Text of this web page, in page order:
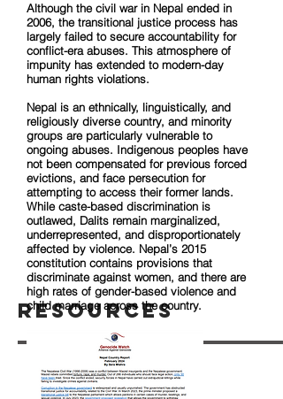
Resources
Although the civil war in Nepal ended in
2006, the transitional justice process has
largely failed to secure accountability for
conflict-era abuses. This atmosphere of
impunity has extended to modern-day
human rights violations.
Nepal is an ethnically, linguistically, and
religiously diverse country, and minority
groups are particularly vulnerable to
ongoing abuses. Indigenous peoples have
not been compensated for previous forced
evictions, and face persecution for
attempting to access their former lands.
While caste-based discrimination is
outlawed, Dalits remain marginalized,
underrepresented, and disproportionately
affected by violence. Nepal’s 2015
constitution contains provisions that
discriminate against women, and there are
high rates of gender-based violence and
child marriage across the country.